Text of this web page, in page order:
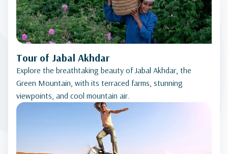
Tour of Jabal Akhdar
Explore the breathtaking beauty of Jabal Akhdar, the
Green Mountain, with its terraced farms, stunning
viewpoints, and cool mountain air.